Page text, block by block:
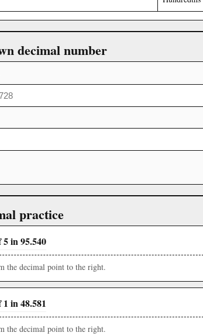
decimal number
practice
5 in 95.540
the decimal point to the right.
in 48.581
the decimal point to the right.